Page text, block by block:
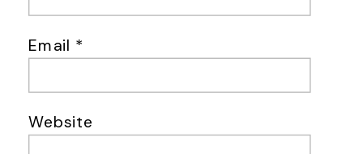
Email *
Website